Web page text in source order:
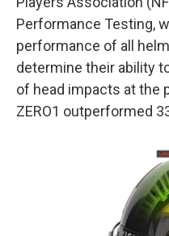
Performance Testing,
performance of all
determine their ability
of head impacts at the
ZERO1 outperformed